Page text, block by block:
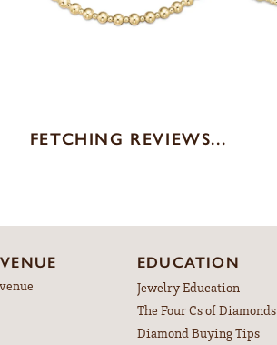
FETCHING REVIEWS...
EDUCATION
Jewelry Education
The Four Cs of Diamonds
Diamond Buying Tips